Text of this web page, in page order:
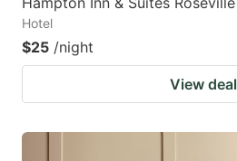
Hotel
$25 /night
View deal